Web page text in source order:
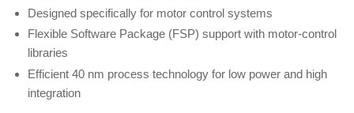
Designed specifically for motor control systems
Flexible Software Package (FSP) support with motor-control
libraries
Efficient 40 nm process technology for low power and high
integration